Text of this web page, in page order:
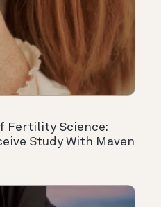
Fertility Science:
Study With Maven